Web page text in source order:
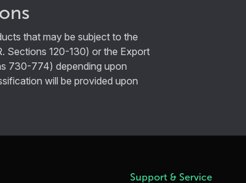
that may be subject to the
Sections 120-130) or the Export
730-774) depending upon
will be provided upon
Support & Service